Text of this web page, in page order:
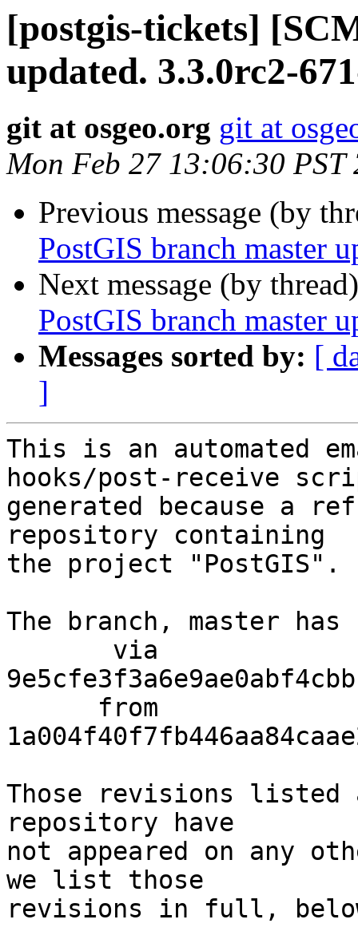
[postgis-tickets]
updated. 3.3.0rc2-
git at osgeo.org git at
Mon Feb 27 13:06:30 PST
Previous message (by
PostGIS branch master
Next message (by
PostGIS branch master
Messages sorted by: [
]
This is an automated
hooks/post-receive
generated because a
repository containing
the project "PostGIS".
The branch, master has
Those revisions listed
repository have
not appeared on any
we list those
revisions in full,